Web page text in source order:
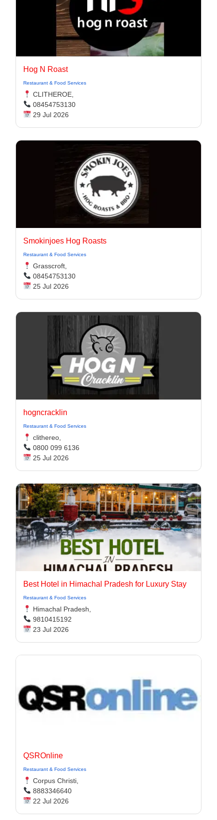
Hog N Roast
Restaurant & Food Services
CLITHEROE,
08454753130
29 Jul 2026
Smokinjoes Hog Roasts
Restaurant & Food Services
Grasscroft,
08454753130
25 Jul 2026
hogncracklin
Restaurant & Food Services
clithereo,
0800 099 6136
25 Jul 2026
Best Hotel in Himachal Pradesh for Luxury Stay
Restaurant & Food Services
Himachal Pradesh,
9810415192
23 Jul 2026
QSROnline
Restaurant & Food Services
Corpus Christi,
8883346640
22 Jul 2026